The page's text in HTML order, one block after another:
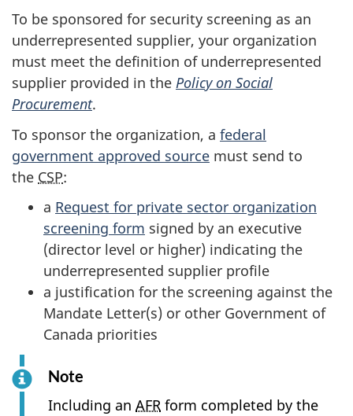
To be sponsored for security screening as an
underrepresented supplier, your organization
must meet the definition of underrepresented
supplier provided in the Policy on Social
Procurement.
To sponsor the organization, a federal
government approved source must send to
the CSP:
a Request for private sector organization
screening form signed by an executive
(director level or higher) indicating the
underrepresented supplier profile
a justification for the screening against the
Mandate Letter(s) or other Government of
Canada priorities
Note
Including an AFR form completed by the